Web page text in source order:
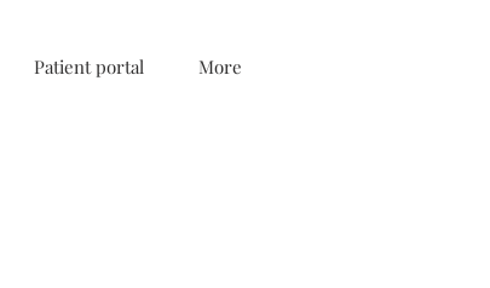
Patient portal More